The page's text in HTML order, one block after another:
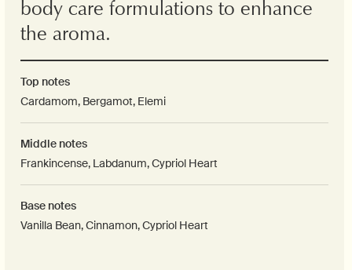
body care formulations to enhance
the aroma.
Top notes
Cardamom, Bergamot, Elemi
Middle notes
Frankincense, Labdanum, Cypriol Heart
Base notes
Vanilla Bean, Cinnamon, Cypriol Heart